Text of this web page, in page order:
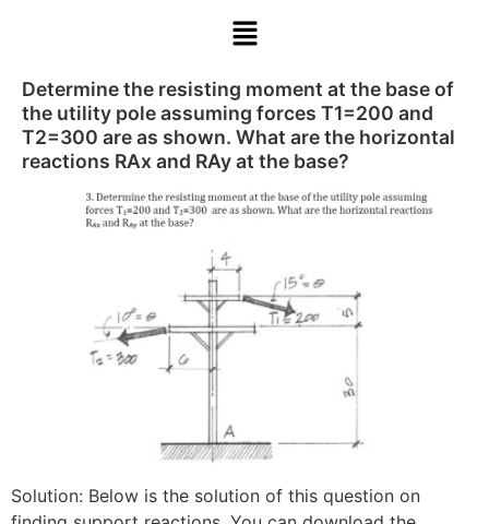
Determine the resisting moment at the base of
the utility pole assuming forces T1=200 and
T2=300 are as shown. What are the horizontal
reactions RAx and RAy at the base?
Solution: Below is the solution of this question on